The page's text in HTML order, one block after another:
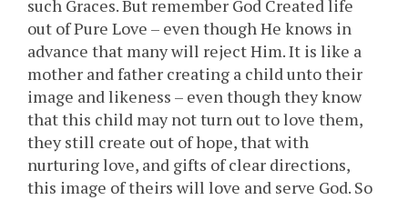
such Graces. But remember God Created life
out of Pure Love – even though He knows in
advance that many will reject Him. It is like a
mother and father creating a child unto their
image and likeness – even though they know
that this child may not turn out to love them,
they still create out of hope, that with
nurturing love, and gifts of clear directions,
this image of theirs will love and serve God. So